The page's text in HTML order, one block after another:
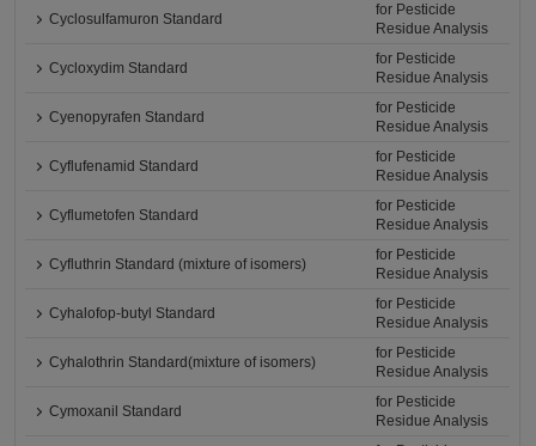
Cyclosulfamuron Standard
for Pesticide
Residue Analysis
Cycloxydim Standard
for Pesticide
Residue Analysis
Cyenopyrafen Standard
for Pesticide
Residue Analysis
Cyflufenamid Standard
for Pesticide
Residue Analysis
Cyflumetofen Standard
for Pesticide
Residue Analysis
Cyfluthrin Standard (mixture of isomers)
for Pesticide
Residue Analysis
Cyhalofop-butyl Standard
for Pesticide
Residue Analysis
Cyhalothrin Standard(mixture of isomers)
for Pesticide
Residue Analysis
Cymoxanil Standard
for Pesticide
Residue Analysis